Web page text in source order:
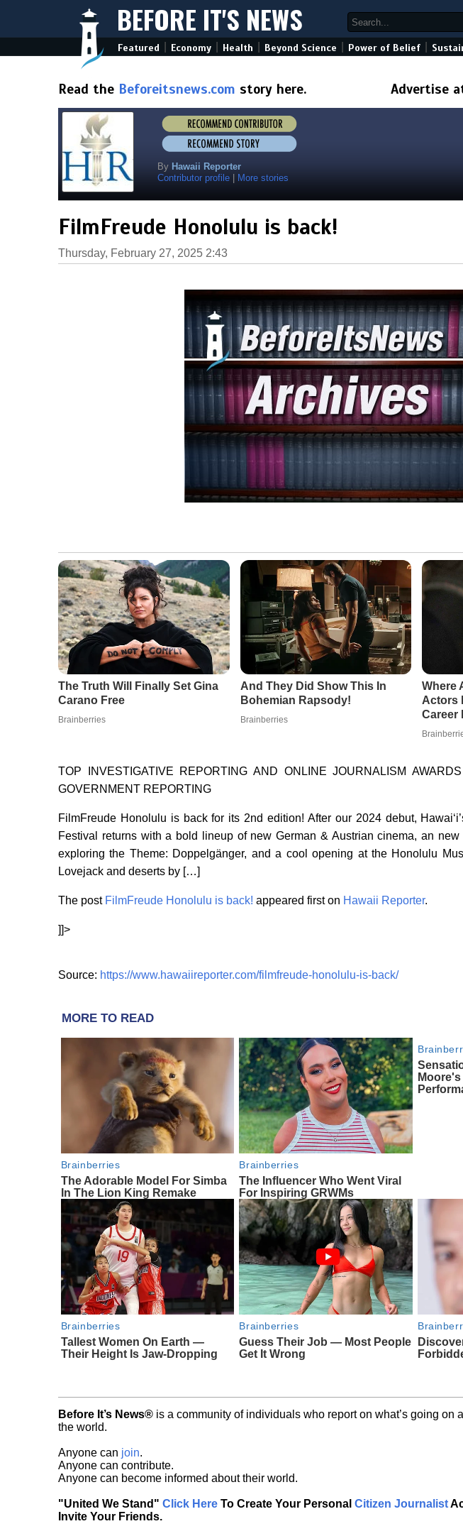
BEFORE IT'S NEWS
Featured Economy Health Beyond Science Power of Belief
Read the Beforeitsnews.com story here. Advertise
By Hawaii Reporter
Contributor profile
More stories
FilmFreude Honolulu is back!
Thursday, February 27, 2025 2:43
TOP INVESTIGATIVE REPORTING AND ONLINE JOURNALISM
GOVERNMENT REPORTING
FilmFreude Honolulu is back for its 2nd edition! After our 2024 debut,
Festival returns with a bold lineup of new German & Austrian cinema, an
exploring the Theme: Doppelgänger, and a cool opening at the Honolulu
Lovejack and deserts by […]
The post FilmFreude Honolulu is back! appeared first on Hawaii Reporter.
]]>
Source: https://www.hawaiireporter.com/filmfreude-honolulu-is-back/
MORE TO READ
Brainberries
The Adorable Model For Simba
In The Lion King Remake
Brainberries
The Influencer Who Went Viral
For Inspiring GRWMs
Brainberries
Tallest Women On Earth —
Their Height Is Jaw-Dropping
Brainberries
Guess Their Job — Most People
Get It Wrong
Before It’s News® is a community of individuals who report on what’s going on
the world.
Anyone can join.
Anyone can contribute.
Anyone can become informed about their world.
"United We Stand" Click Here To Create Your Personal Citizen Journalist
Invite Your Friends.